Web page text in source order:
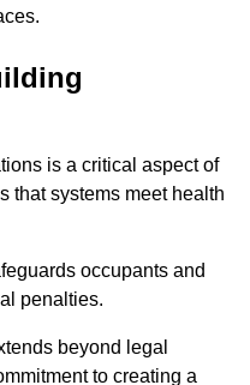
is a critical aspect of
that systems meet health
occupants and
penalties.
beyond legal
to creating a